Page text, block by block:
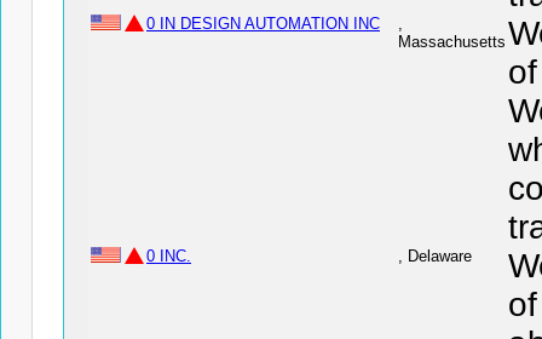
0 IN DESIGN AUTOMATION INC
,
Massachusetts
0 INC. , Delaware